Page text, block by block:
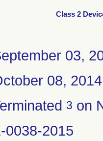
Class 2
03,
08, 2014
3 on
0038-2015